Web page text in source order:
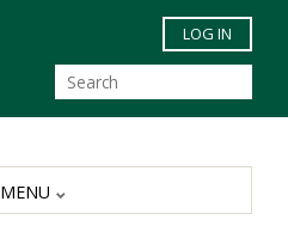
Skip to main content
LOG IN
MENU